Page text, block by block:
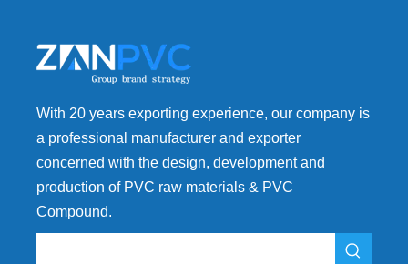
With 20 years exporting experience, our company is
a professional manufacturer and exporter
concerned with the design, development and
production of PVC raw materials & PVC
Compound.